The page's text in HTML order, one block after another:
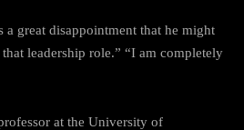
a great disappointment that he might
leadership role.” “I am completely
at the University of